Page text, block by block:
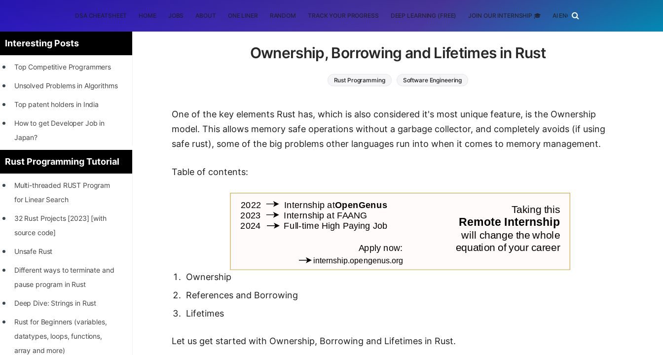
DSA CHEATSHEET HOME JOBS ABOUT ONE LINER RANDOM TRACK YOUR PROGRESS DEEP LEARNING (FREE) JOIN OUR INTERNSHIP 🎓 AI ENGINEERING
Interesting Posts
Top Competitive Programmers
Unsolved Problems in Algorithms
Top patent holders in India
How to get Developer Job in
Japan?
STORY: Most Profitable Software
Patents
to 2022
Finals (1999 to 2021)
Most Dangerous Line of Code 💀
Rust Programming Tutorial
Multi-threaded RUST Program
for Linear Search
32 Rust Projects [2023] [with
source code]
Unsafe Rust
Different ways to terminate and
pause program in Rust
Deep Dive: Strings in Rust
Rust for Beginners (variables,
datatypes, loops, functions,
array and more)
Ownership, Borrowing and Lifetimes in Rust
Rust Programming Software Engineering
One of the key elements Rust has, which is also considered it's most unique feature, is the Ownership
model. This allows memory safe operations without a garbage collector, and completely avoids (if using
safe rust), some of the big problems other languages run into when it comes to memory management.
Table of contents:
Ownership
References and Borrowing
Lifetimes
Let us get started with Ownership, Borrowing and Lifetimes in Rust.